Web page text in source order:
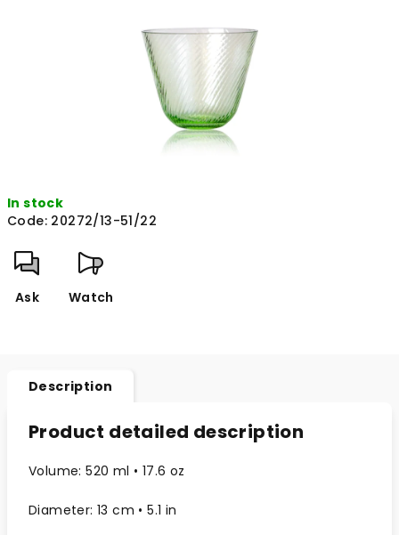
In stock
Code: 20272/13-51/22
Ask Watch
Description
Product detailed description
Volume: 520 ml • 17.6 oz
Diameter: 13 cm • 5.1 in